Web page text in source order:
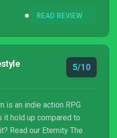
READ REVIEW
5/10
is an indie action RPG
it hold up compared to
Read our Eternity The